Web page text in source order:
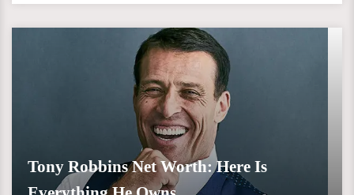
Tony Robbins Net Worth: Here Is